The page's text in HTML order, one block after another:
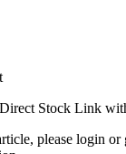
Stock Link
please login